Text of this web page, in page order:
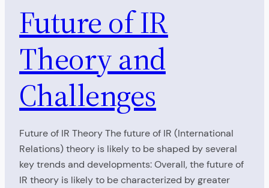
Future of IR
Theory and
Challenges
Future of IR Theory The future of IR (International
Relations) theory is likely to be shaped by several
key trends and developments: Overall, the future of
IR theory is likely to be characterized by greater